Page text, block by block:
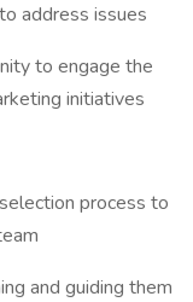
address issues
to engage the
initiatives
process to
and guiding them